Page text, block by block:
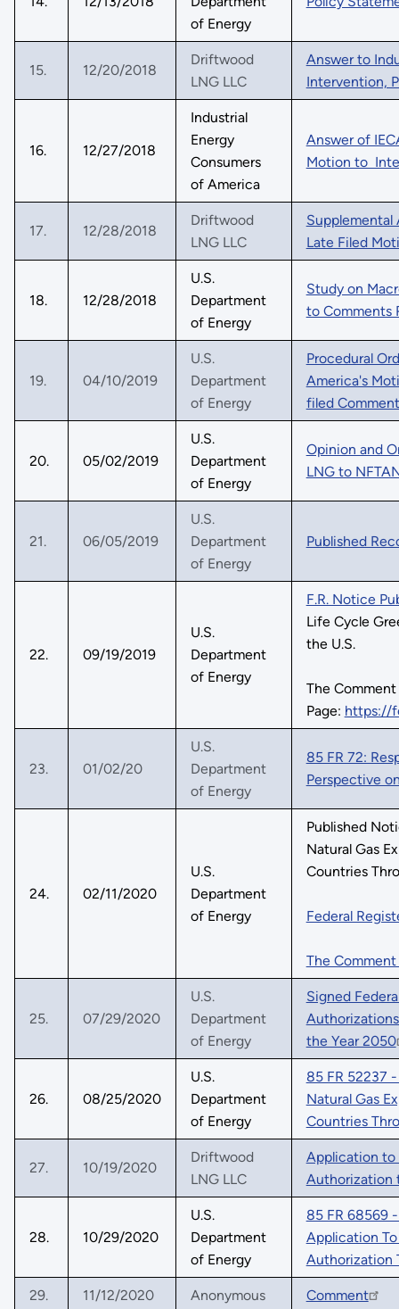
of Energy
15. 12/20/2018
Driftwood
LNG LLC
Answer to
Intervention,
16. 12/27/2018
Industrial
Energy
Consumers
of America
Answer of
Motion to
17. 12/28/2018
Driftwood
LNG LLC
Supplemental
Late Filed
18. 12/28/2018
U.S.
Department
of Energy
Study on
to Comments
19. 04/10/2019
U.S.
Department
of Energy
Procedural
America's
filed
20. 05/02/2019
U.S.
Department
of Energy
Opinion and
LNG to
21. 06/05/2019
U.S.
Department
of Energy
Published
22. 09/19/2019
U.S.
Department
of Energy
F.R. Notice
Life Cycle
the U.S.
The Comment
Page: https://
23. 01/02/20
U.S.
Department
of Energy
85 FR 72:
Perspective
24. 02/11/2020
U.S.
Department
of Energy
Published
Natural Gas
Countries
Federal
The Comment
25. 07/29/2020
U.S.
Department
of Energy
Signed
the Year 2050
26. 08/25/2020
U.S.
Department
of Energy
85 FR 52237
Natural Gas
Countries
27. 10/19/2020
Driftwood
LNG LLC
Application to
Authorization
28. 10/29/2020
U.S.
Department
of Energy
85 FR 68569
Application
Authorization
29. 11/12/2020 Anonymous Comment